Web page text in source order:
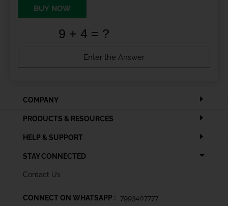
BUY NOW
COMPANY
PRODUCTS & RESOURCES
HELP & SUPPORT
STAY CONNECTED
Contact Us
CONNECT ON WHATSAPP : 7993407777